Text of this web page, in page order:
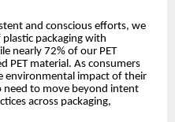
and conscious efforts, we
packaging with
nearly 72% of our PET
PET material. As consumers
environmental impact of their
need to move beyond intent
across packaging,